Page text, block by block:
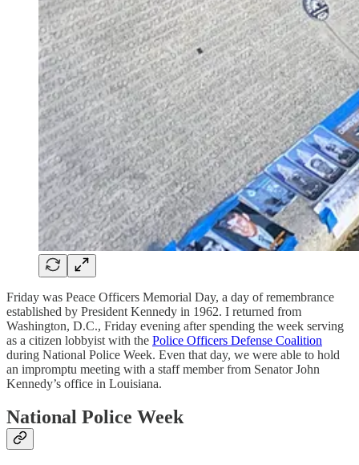
Friday was Peace Officers Memorial Day, a day of remembrance
established by President Kennedy in 1962. I returned from
Washington, D.C., Friday evening after spending the week serving
as a citizen lobbyist with the Police Officers Defense Coalition
during National Police Week. Even that day, we were able to hold
an impromptu meeting with a staff member from Senator John
Kennedy’s office in Louisiana.
National Police Week